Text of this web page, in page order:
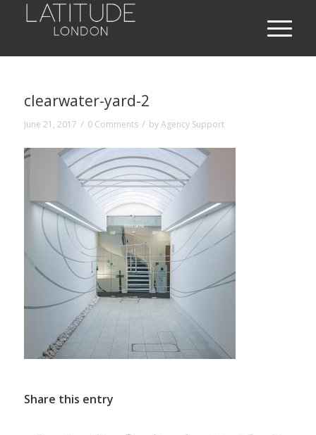
clearwater-yard-2
June 21, 2017 / 0 Comments / byAgency Support
Share this entry